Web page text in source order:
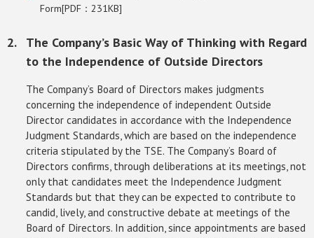
Form[PDF：231KB]
The Company’s Basic Way of Thinking with Regard
to the Independence of Outside Directors
The Company’s Board of Directors makes judgments
concerning the independence of independent Outside
Director candidates in accordance with the Independence
Judgment Standards, which are based on the independence
criteria stipulated by the TSE. The Company’s Board of
Directors confirms, through deliberations at its meetings, not
only that candidates meet the Independence Judgment
Standards but that they can be expected to contribute to
candid, lively, and constructive debate at meetings of the
Board of Directors. In addition, since appointments are based